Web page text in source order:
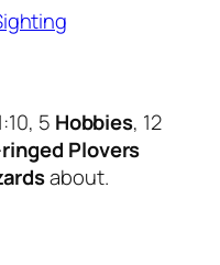
5 Hobbies, 12
Plovers
about.